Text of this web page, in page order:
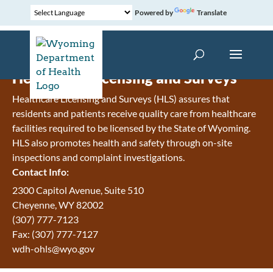
Powered by Translate
Healthcare Licensing and Surveys
Healthcare Licensing and Surveys (HLS) assures that
residents and patients receive quality care from healthcare
facilities required to be licensed by the State of Wyoming.
HLS also promotes health and safety through on-site
inspections and complaint investigations.
Contact Info:
2300 Capitol Avenue, Suite 510
Cheyenne, WY 82002
(307) 777-7123
Fax: (307) 777-7127
wdh-ohls@wyo.gov